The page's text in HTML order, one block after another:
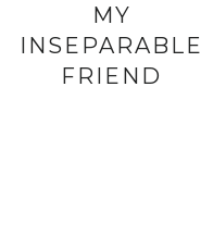
MY
INSEPARABLE
FRIEND